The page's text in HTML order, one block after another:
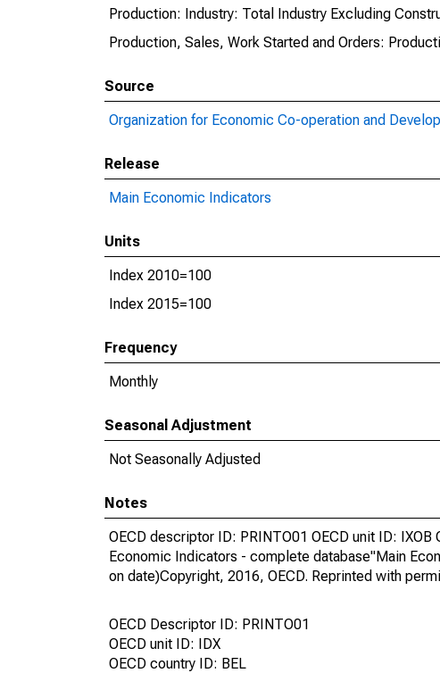
Production: Industry: Total Industry Excluding
Production, Sales, Work Started and Orders:
Source
Organization for Economic Co-operation and
Release
Main Economic Indicators
Units
Index 2010=100
Index 2015=100
Frequency
Monthly
Seasonal Adjustment
Not Seasonally Adjusted
Notes
OECD descriptor ID: PRINTO01 OECD unit ID:
Economic Indicators - complete database"Main
on date)Copyright, 2016, OECD. Reprinted with
OECD Descriptor ID: PRINTO01
OECD unit ID: IDX
OECD country ID: BEL